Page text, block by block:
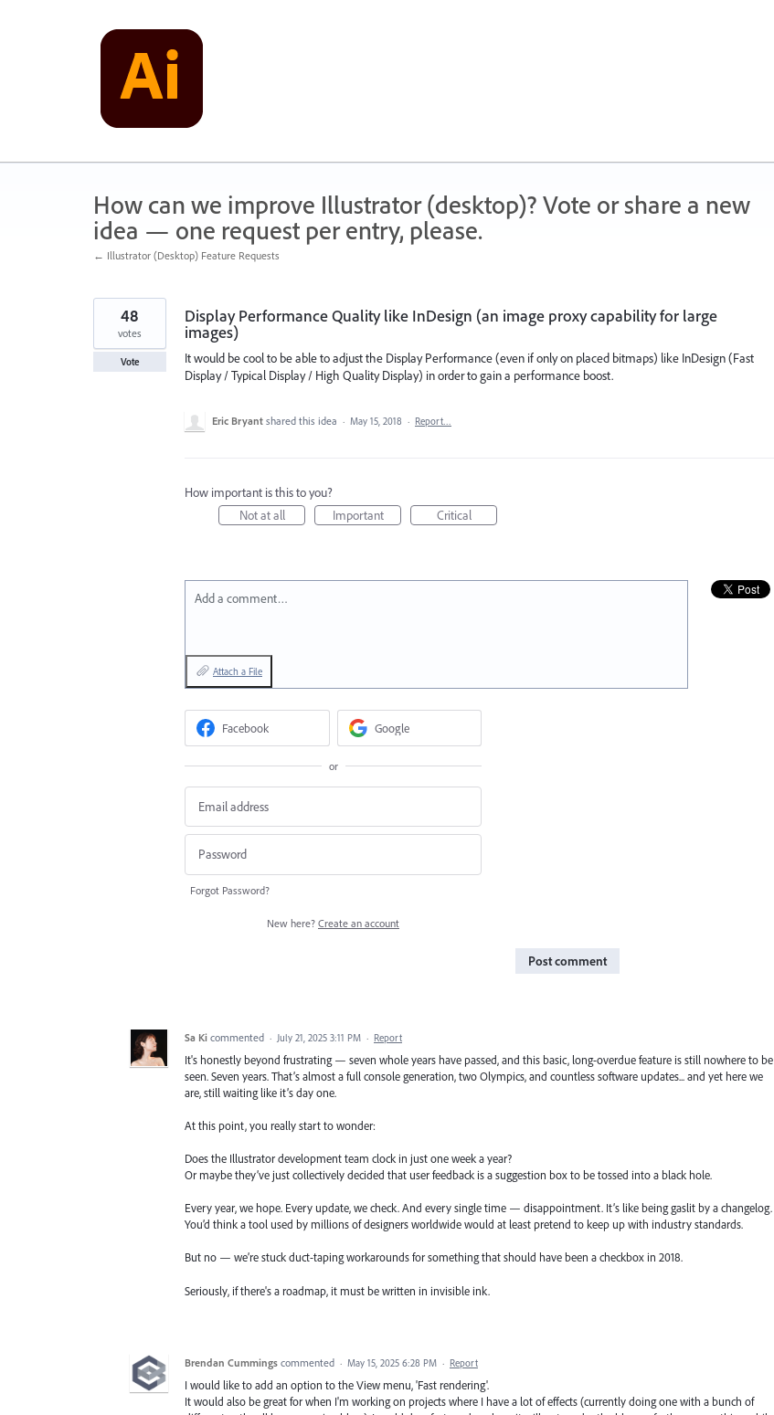
How can we improve Illustrator (desktop)? Vote or share a new
idea — one request per entry, please.
← Illustrator (Desktop) Feature Requests
Display Performance Quality like InDesign (an image proxy capability for large
images)
It would be cool to be able to adjust the Display Performance (even if only on placed bitmaps) like InDesign (Fast
Display / Typical Display / High Quality Display) in order to gain a performance boost.
48
votes
Vote
Eric Bryant shared this idea · May 15, 2018 · Report…
How important is this to you?
Not at all
Important Critical
Add a comment…
Attach a File
Facebook Google
or
Forgot Password?
New here? Create an account
Post comment
Sa Ki commented · July 21, 2025 3:11 PM · Report
It's honestly beyond frustrating — seven whole years have passed, and this basic, long-overdue feature is still nowhere to be
seen. Seven years. That’s almost a full console generation, two Olympics, and countless software updates... and yet here we
are, still waiting like it’s day one.
At this point, you really start to wonder:
Does the Illustrator development team clock in just one week a year?
Or maybe they’ve just collectively decided that user feedback is a suggestion box to be tossed into a black hole.
Every year, we hope. Every update, we check. And every single time — disappointment. It’s like being gaslit by a changelog.
You’d think a tool used by millions of designers worldwide would at least pretend to keep up with industry standards.
But no — we’re stuck duct-taping workarounds for something that should have been a checkbox in 2018.
Seriously, if there's a roadmap, it must be written in invisible ink.
Brendan Cummings commented · May 15, 2025 6:28 PM · Report
I would like to add an option to the View menu, 'Fast rendering'.
It would also be great for when I'm working on projects where I have a lot of effects (currently doing one with a bunch of